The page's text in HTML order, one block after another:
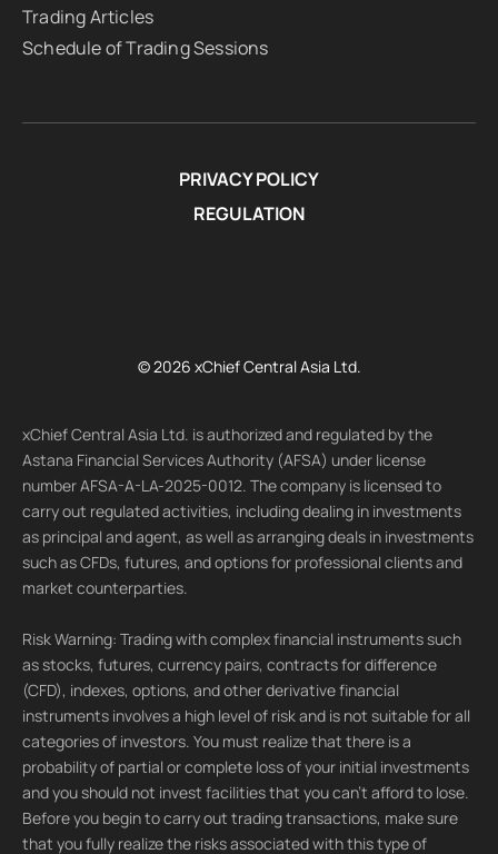
Trading Articles
Schedule of Trading Sessions
PRIVACY POLICY
REGULATION
© 2026 xChief Central Asia Ltd.
xChief Central Asia Ltd. is authorized and regulated by the
Astana Financial Services Authority (AFSA) under license
number AFSA-A-LA-2025-0012. The company is licensed to
carry out regulated activities, including dealing in investments
as principal and agent, as well as arranging deals in investments
such as CFDs, futures, and options for professional clients and
market counterparties.
Risk Warning: Trading with complex financial instruments such
as stocks, futures, currency pairs, contracts for difference
(CFD), indexes, options, and other derivative financial
instruments involves a high level of risk and is not suitable for all
categories of investors. You must realize that there is a
probability of partial or complete loss of your initial investments
and you should not invest facilities that you can't afford to lose.
Before you begin to carry out trading transactions, make sure
that you fully realize the risks associated with this type of